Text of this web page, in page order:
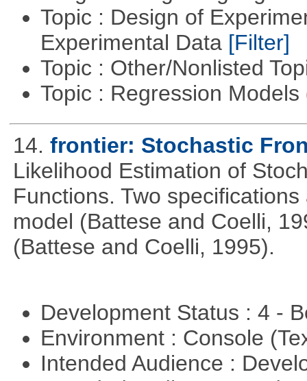
Topic : Design of
Experimental Data [Filter]
Topic : Other/Nonlisted
Topic : Regression Models
14. frontier: Stochastic
Likelihood Estimation of
Functions. Two
model (Battese and Coelli,
(Battese and Coelli, 1995).
Development Status : 4 -
Environment : Console
Intended Audience :